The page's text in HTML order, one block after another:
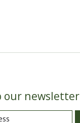
our newsletter